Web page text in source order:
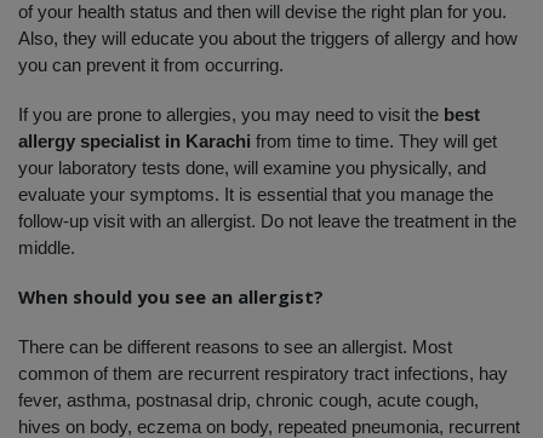
of your health status and then will devise the right plan for you.
Also, they will educate you about the triggers of allergy and how
you can prevent it from occurring.
If you are prone to allergies, you may need to visit the best
allergy specialist in Karachi from time to time. They will get
your laboratory tests done, will examine you physically, and
evaluate your symptoms. It is essential that you manage the
follow-up visit with an allergist. Do not leave the treatment in the
middle.
When should you see an allergist?
There can be different reasons to see an allergist. Most
common of them are recurrent respiratory tract infections, hay
fever, asthma, postnasal drip, chronic cough, acute cough,
hives on body, eczema on body, repeated pneumonia, recurrent